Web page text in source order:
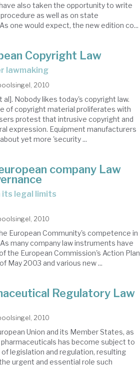
also taken the opportunity to write
as well as on state
one would expect, the new edition co...
Copyright Law
lawmaking
2010
al]. Nobody likes today's copyright law.
of copyright material proliferates with
protest that intrusive copyright and
expression. Equipment manufacturers
yet more 'security ...
company Law
its legal limits
2010
European Community's competence in
many company law instruments have
the European Commission's Action Plan
May 2003 and various new ...
Regulatory Law
2010
Union and its Member States, as
has become subject to
legislation and regulation, resulting
urgent and essential role such